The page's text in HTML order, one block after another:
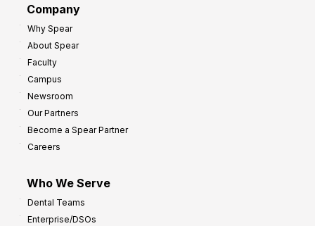
Company
Why Spear
About Spear
Faculty
Campus
Newsroom
Our Partners
Become a Spear Partner
Careers
Who We Serve
Dental Teams
Enterprise/DSOs